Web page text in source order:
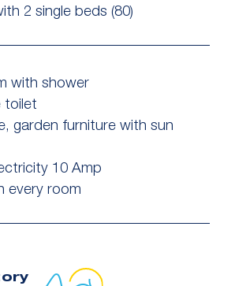
2 single beds (80)
with shower
toilet
garden furniture with sun
10 Amp
every room